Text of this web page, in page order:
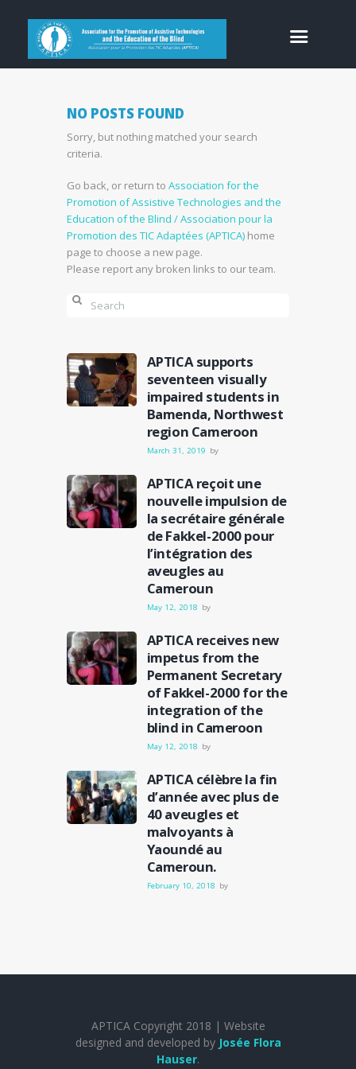
NO POSTS FOUND
Sorry, but nothing matched your search
criteria.
Go back, or return to Association for the
Promotion of Assistive Technologies and the
Education of the Blind / Association pour la
Promotion des TIC Adaptées (APTICA) home
page to choose a new page.
Please report any broken links to our team.
APTICA supports
seventeen visually
impaired students in
Bamenda, Northwest
region Cameroon
March 31, 2019 by
APTICA reçoit une
nouvelle impulsion de
la secrétaire générale
de Fakkel-2000 pour
l’intégration des
aveugles au
Cameroun
May 12, 2018 by
APTICA receives new
impetus from the
Permanent Secretary
of Fakkel-2000 for the
integration of the
blind in Cameroon
May 12, 2018 by
APTICA célèbre la fin
d’année avec plus de
40 aveugles et
malvoyants à
Yaoundé au
Cameroun.
February 10, 2018 by
APTICA Copyright 2018 | Website
designed and developed by Josée Flora
Hauser.